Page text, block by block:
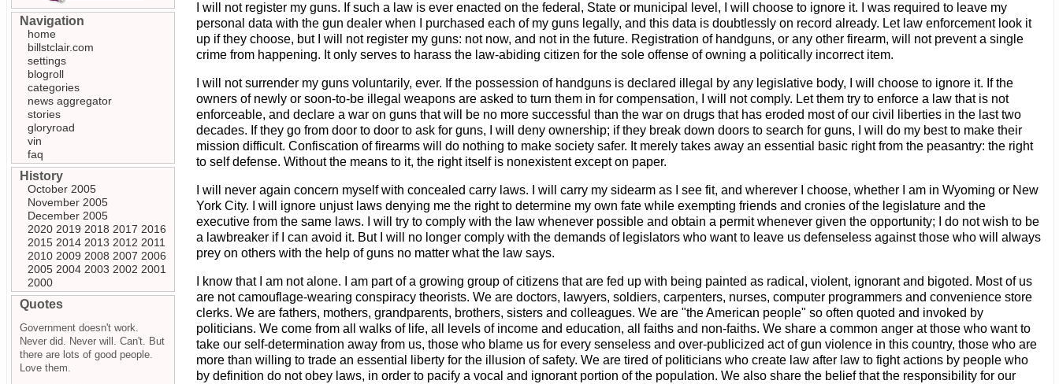
I will not register my guns. If such a law is ever enacted on the federal, State or municipal level, I will choose to ignore it. I was required to leave my
personal data with the gun dealer when I purchased each of my guns legally, and this data is doubtlessly on record already. Let law enforcement look it
up if they choose, but I will not register my guns: not now, and not in the future. Registration of handguns, or any other firearm, will not prevent a single
crime from happening. It only serves to harass the law-abiding citizen for the sole offense of owning a politically incorrect item.
I will not surrender my guns voluntarily, ever. If the possession of handguns is declared illegal by any legislative body, I will choose to ignore it. If the
owners of newly or soon-to-be illegal weapons are asked to turn them in for compensation, I will not comply. Let them try to enforce a law that is not
enforceable, and declare a war on guns that will be no more successful than the war on drugs that has eroded most of our civil liberties in the last two
decades. If they go from door to door to ask for guns, I will deny ownership; if they break down doors to search for guns, I will do my best to make their
mission difficult. Confiscation of firearms will do nothing to make society safer. It merely takes away an essential basic right from the peasantry: the right
to self defense. Without the means to it, the right itself is nonexistent except on paper.
I will never again concern myself with concealed carry laws. I will carry my sidearm as I see fit, and wherever I choose, whether I am in Wyoming or New
York City. I will ignore unjust laws denying me the right to determine my own fate while exempting friends and cronies of the legislature and the
executive from the same laws. I will try to comply with the law whenever possible and obtain a permit whenever given the opportunity; I do not wish to be
a lawbreaker if I can avoid it. But I will no longer comply with the demands of legislators who want to leave us defenseless against those who will always
prey on others with the help of guns no matter what the law says.
I know that I am not alone. I am part of a growing group of citizens that are fed up with being painted as radical, violent, ignorant and bigoted. Most of us
are not camouflage-wearing conspiracy theorists. We are doctors, lawyers, soldiers, carpenters, nurses, computer programmers and convenience store
clerks. We are fathers, mothers, grandparents, brothers, sisters and colleagues. We are "the American people" so often quoted and invoked by
politicians. We come from all walks of life, all levels of income and education, all faiths and non-faiths. We share a common anger at those who want to
take our self-determination away from us, those who blame us for every senseless and over-publicized act of gun violence in this country, those who are
more than willing to trade an essential liberty for the illusion of safety. We are tired of politicians who create law after law to fight actions by people who
by definition do not obey laws, in order to pacify a vocal and ignorant portion of the population. We also share the belief that the responsibility for our
Navigation
home
billstclair.com
settings
blogroll
categories
news aggregator
stories
gloryroad
vin
faq
History
October 2005
November 2005
December 2005
2020 2019 2018 2017 2016
2015 2014 2013 2012 2011
2010 2009 2008 2007 2006
2005 2004 2003 2002 2001
2000
Quotes
Government doesn't work.
Never did. Never will. Can't. But
there are lots of good people.
Love them.